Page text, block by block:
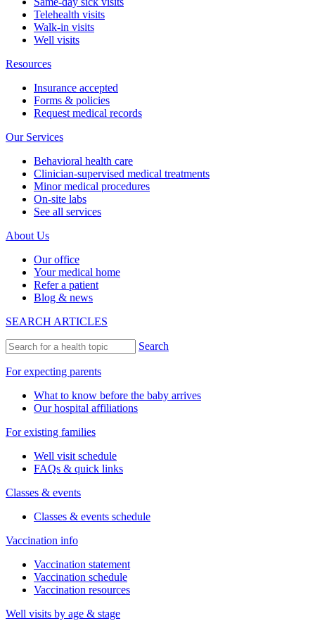
Telehealth visits
Walk-in visits
Well visits
Resources
Insurance accepted
Forms & policies
Request medical records
Our Services
Behavioral health care
Clinician-supervised medical treatments
Minor medical procedures
On-site labs
See all services
About Us
Our office
Your medical home
Refer a patient
Blog & news
SEARCH ARTICLES
Search
For expecting parents
What to know before the baby arrives
Our hospital affiliations
For existing families
Well visit schedule
FAQs & quick links
Classes & events
Classes & events schedule
Vaccination info
Vaccination statement
Vaccination schedule
Vaccination resources
Well visits by age & stage